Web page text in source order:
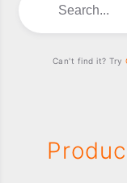
Can't find it? Try